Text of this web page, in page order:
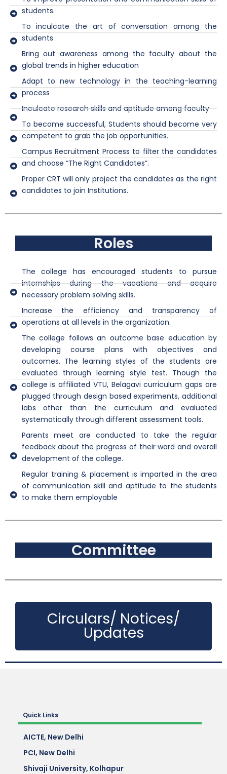
students.
To inculcate the art of conversation among the
students.
Bring out awareness among the faculty about the
global trends in higher education
Adapt to new technology in the teaching-learning
process
Inculcate research skills and aptitude among faculty
To become successful, Students should become very
competent to grab the job opportunities.
Campus Recruitment Process to filter the candidates
and choose “The Right Candidates”.
Proper CRT will only project the candidates as the right
candidates to join Institutions.
Roles
The college has encouraged students to pursue
internships during the vacations and acquire
necessary problem solving skills.
Increase the efficiency and transparency of
operations at all levels in the organization.
The college follows an outcome base education by
developing course plans with objectives and
outcomes. The learning styles of the students are
evaluated through learning style test. Though the
college is affiliated VTU, Belagavi curriculum gaps are
plugged through design based experiments, additional
labs other than the curriculum and evaluated
systematically through different assessment tools.
Parents meet are conducted to take the regular
feedback about the progress of their ward and overall
development of the college.
Regular training & placement is imparted in the area
of communication skill and aptitude to the students
to make them employable
Committee
Circulars/ Notices/
Updates
Quick Links
AICTE, New Delhi
PCI, New Delhi
Shivaji University, Kolhapur